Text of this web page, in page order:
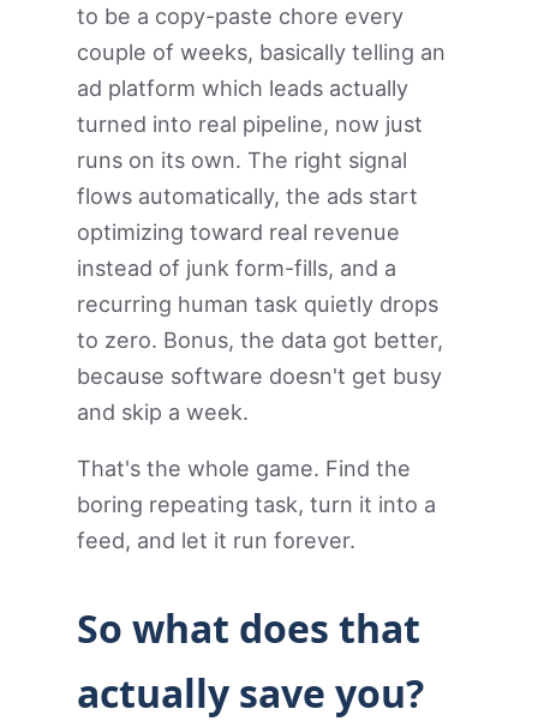
to be a copy-paste chore every
couple of weeks, basically telling an
ad platform which leads actually
turned into real pipeline, now just
runs on its own. The right signal
flows automatically, the ads start
optimizing toward real revenue
instead of junk form-fills, and a
recurring human task quietly drops
to zero. Bonus, the data got better,
because software doesn't get busy
and skip a week.
That's the whole game. Find the
boring repeating task, turn it into a
feed, and let it run forever.
So what does that
actually save you?